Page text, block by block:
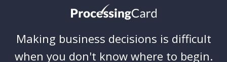
Making business decisions is difficult
when you don't know where to begin.